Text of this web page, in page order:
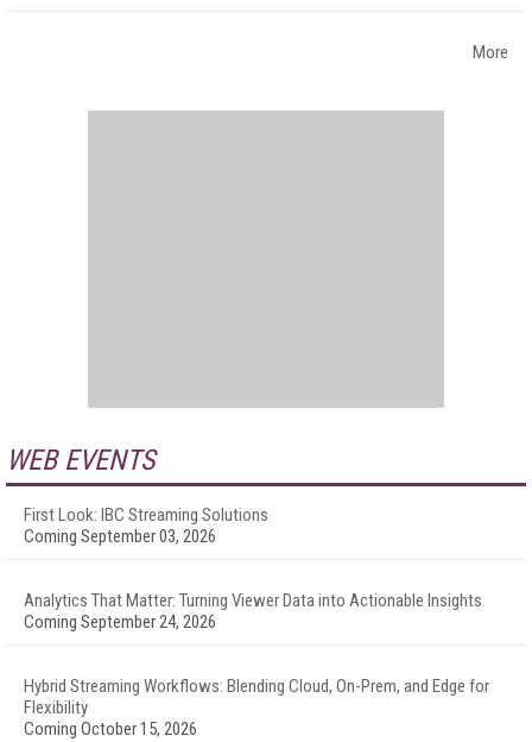
More
WEB EVENTS
First Look: IBC Streaming Solutions
Coming September 03, 2026
Analytics That Matter: Turning Viewer Data into Actionable Insights
Coming September 24, 2026
Hybrid Streaming Workflows: Blending Cloud, On-Prem, and Edge for
Flexibility
Coming October 15, 2026